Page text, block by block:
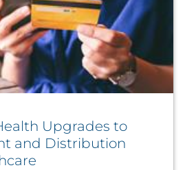
Upgrades to
and Distribution